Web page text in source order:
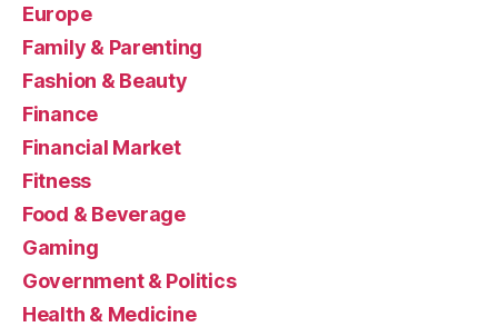
Europe
Family & Parenting
Fashion & Beauty
Finance
Financial Market
Fitness
Food & Beverage
Gaming
Government & Politics
Health & Medicine